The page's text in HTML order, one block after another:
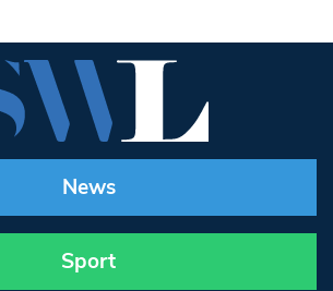
News
Sport